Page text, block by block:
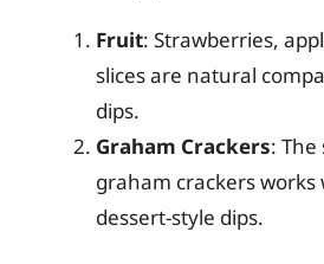
Fruit: Strawberries,
slices are natural
dips.
Graham Crackers:
graham crackers
dessert-style dips.